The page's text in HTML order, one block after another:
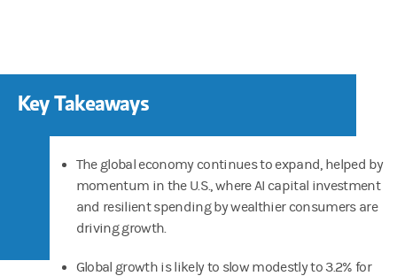
Key Takeaways
The global economy continues to expand, helped by
momentum in the U.S., where AI capital investment
and resilient spending by wealthier consumers are
driving growth.
Global growth is likely to slow modestly to 3.2% for